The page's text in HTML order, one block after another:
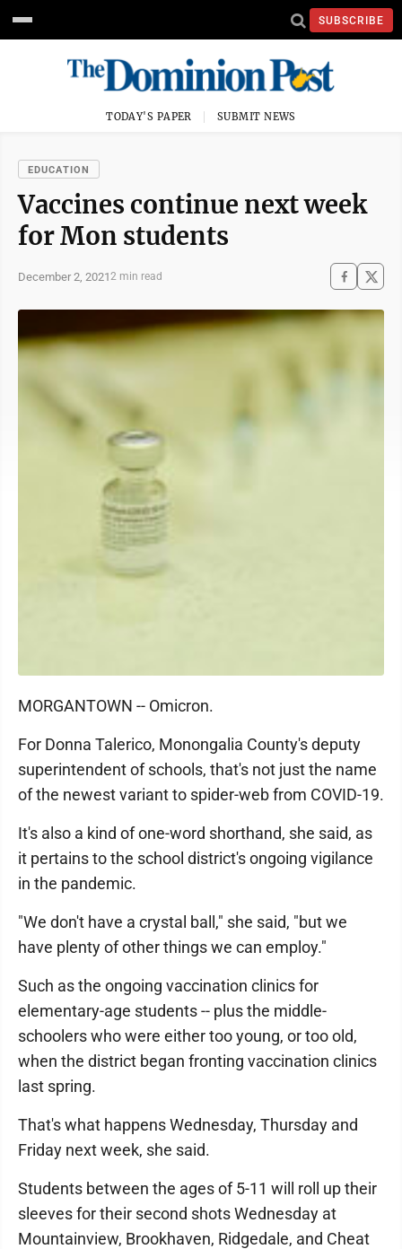
SUBSCRIBE
TODAY'S PAPER SUBMIT NEWS
EDUCATION
Vaccines continue next week
for Mon students
December 2, 20212 min read
MORGANTOWN -- Omicron.
For Donna Talerico, Monongalia County's deputy
superintendent of schools, that's not just the name
of the newest variant to spider-web from COVID-19.
It's also a kind of one-word shorthand, she said, as
it pertains to the school district's ongoing vigilance
in the pandemic.
"We don't have a crystal ball," she said, "but we
have plenty of other things we can employ."
Such as the ongoing vaccination clinics for
elementary-age students -- plus the middle-
schoolers who were either too young, or too old,
when the district began fronting vaccination clinics
last spring.
That's what happens Wednesday, Thursday and
Friday next week, she said.
Students between the ages of 5-11 will roll up their
sleeves for their second shots Wednesday at
Mountainview, Brookhaven, Ridgedale, and Cheat